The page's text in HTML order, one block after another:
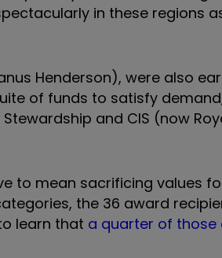
in these regions
Henderson), were also
of funds to satisfy
and CIS (now
to mean sacrificing values
the 36 award
learn that a quarter of